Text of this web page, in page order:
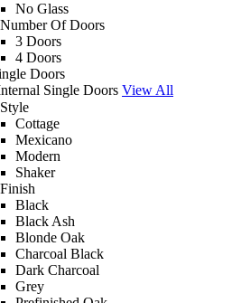
No Glass
Of Doors
3 Doors
4 Doors
Doors
Single Doors View All
Cottage
Mexicano
Modern
Shaker
Black
Black Ash
Blonde Oak
Charcoal Black
Dark Charcoal
Grey